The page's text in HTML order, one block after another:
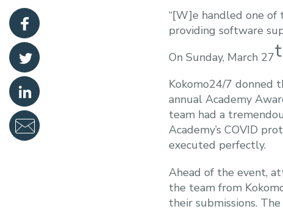
“[W]e handled one of
providing software
On Sunday, March 27
Kokomo24/7 donned
annual Academy
team had a
Academy’s COVID
executed perfectly.
Ahead of the event,
the team from
their submissions.